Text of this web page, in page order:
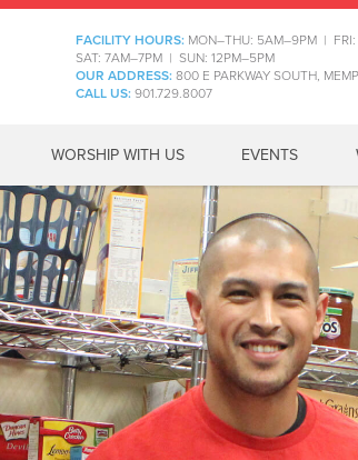
FACILITY HOURS: MON–THU: 5AM–9PM |
SAT: 7AM–7PM | SUN: 12PM–5PM
OUR ADDRESS: 800 E PARKWAY SOUTH,
CALL US: 901.729.8007
WORSHIP WITH US EVENTS